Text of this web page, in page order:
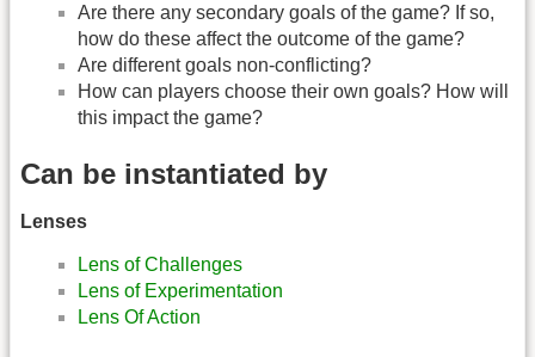
Are there any secondary goals of the game? If so,
how do these affect the outcome of the game?
Are different goals non-conflicting?
How can players choose their own goals? How will
this impact the game?
Can be instantiated by
Lenses
Lens of Challenges
Lens of Experimentation
Lens Of Action